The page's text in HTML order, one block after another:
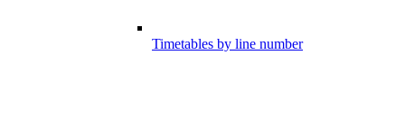
Timetables by line number